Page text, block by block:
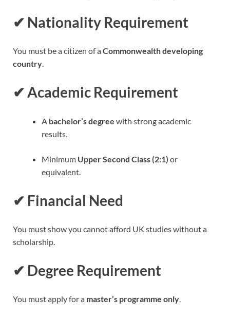
✔ Nationality Requirement
You must be a citizen of aCommonwealth developing
country.
✔Academic Requirement
A bachelor’s degree with strong academic
results.
Minimum Upper Second Class (2:1) or
equivalent.
✔ Financial Need
You must show you cannot afford UK studies without a
scholarship.
✔ Degree Requirement
You must apply for a master’s programme only.